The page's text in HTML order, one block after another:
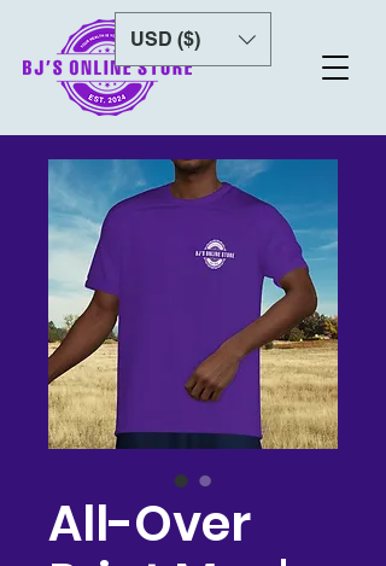
USD ($)
All-Over